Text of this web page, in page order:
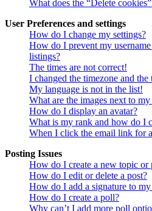
What does the “Delete
User Preferences and settings
How do I change my settings?
How do I prevent my
listings?
The times are not correct!
I changed the timezone and
My language is not in the list!
What are the images next to my
How do I display an avatar?
What is my rank and how do I
When I click the email link for
Posting Issues
How do I create a new topic or
How do I edit or delete a post?
How do I add a signature to my
How do I create a poll?
Why can’t I add more poll